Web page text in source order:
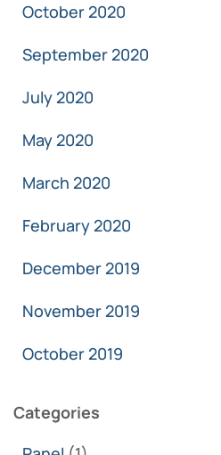
October 2020
September 2020
July 2020
May 2020
March 2020
February 2020
December 2019
November 2019
October 2019
Categories